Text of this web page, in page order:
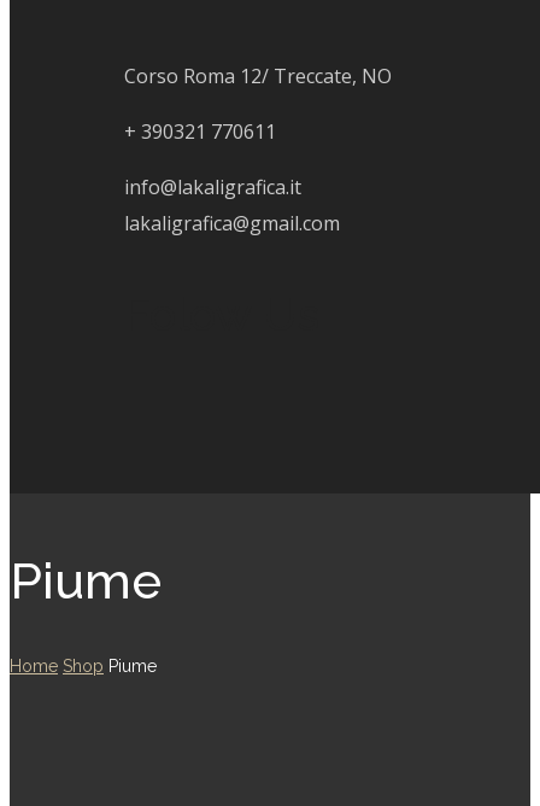
Corso Roma 12/ Treccate, NO
+ 390321 770611
info@lakaligrafica.it
lakaligrafica@gmail.com
Piume
Home Shop Piume